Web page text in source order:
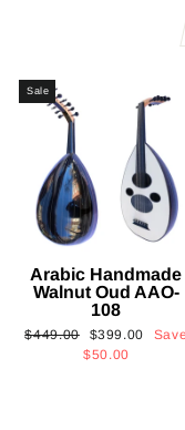
Sale
Arabic Handmade
Walnut Oud AAO-
108
Regular
$449.00
Sale
price
$399.00
Save
$50.00